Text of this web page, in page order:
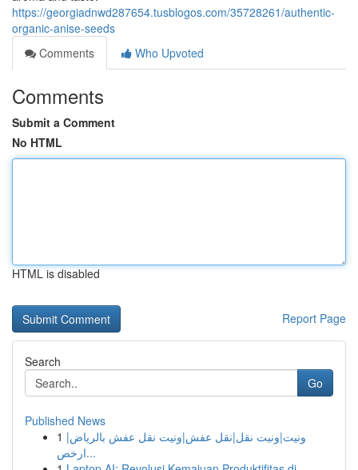
https://georgiadnwd287654.tusblogos.com/35728261/authentic-
organic-anise-seeds
Comments
Who Upvoted
Comments
Submit a Comment
No HTML
HTML is disabled
Report Page
Search
Go
Published News
1 ونيت|ونيت نقل|نقل عفش|ونيت نقل عفش بالرياض|
ارخص...